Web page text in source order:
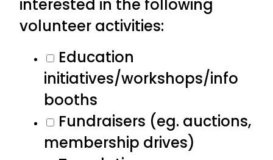
interested in the following
volunteer activities:
Education
initiatives/workshops/info
booths
Fundraisers (eg. auctions,
membership drives)